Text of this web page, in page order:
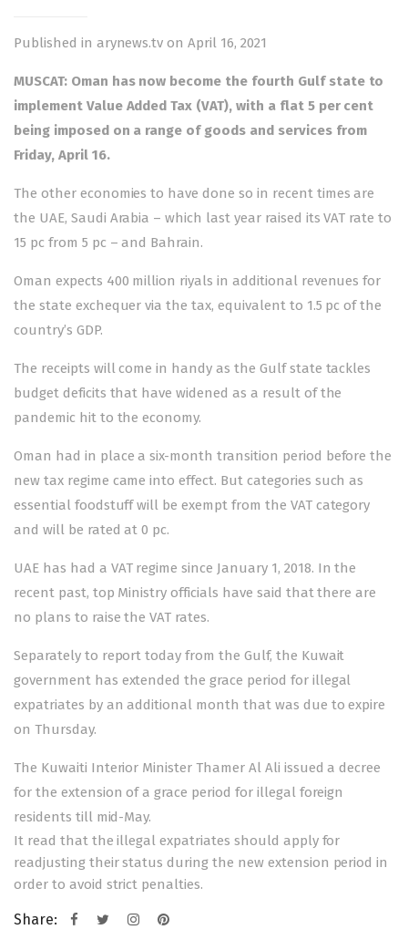
Published in arynews.tv on April 16, 2021
MUSCAT: Oman has now become the fourth Gulf state to
implement Value Added Tax (VAT), with a flat 5 per cent
being imposed on a range of goods and services from
Friday, April 16.
The other economies to have done so in recent times are
the UAE, Saudi Arabia – which last year raised its VAT rate to
15 pc from 5 pc – and Bahrain.
Oman expects 400 million riyals in additional revenues for
the state exchequer via the tax, equivalent to 1.5 pc of the
country’s GDP.
The receipts will come in handy as the Gulf state tackles
budget deficits that have widened as a result of the
pandemic hit to the economy.
Oman had in place a six-month transition period before the
new tax regime came into effect. But categories such as
essential foodstuff will be exempt from the VAT category
and will be rated at 0 pc.
UAE has had a VAT regime since January 1, 2018. In the
recent past, top Ministry officials have said that there are
no plans to raise the VAT rates.
Separately to report today from the Gulf, the Kuwait
government has extended the grace period for illegal
expatriates by an additional month that was due to expire
on Thursday.
The Kuwaiti Interior Minister Thamer Al Ali issued a decree
for the extension of a grace period for illegal foreign
residents till mid-May.
It read that the illegal expatriates should apply for
readjusting their status during the new extension period in
order to avoid strict penalties.
Share: